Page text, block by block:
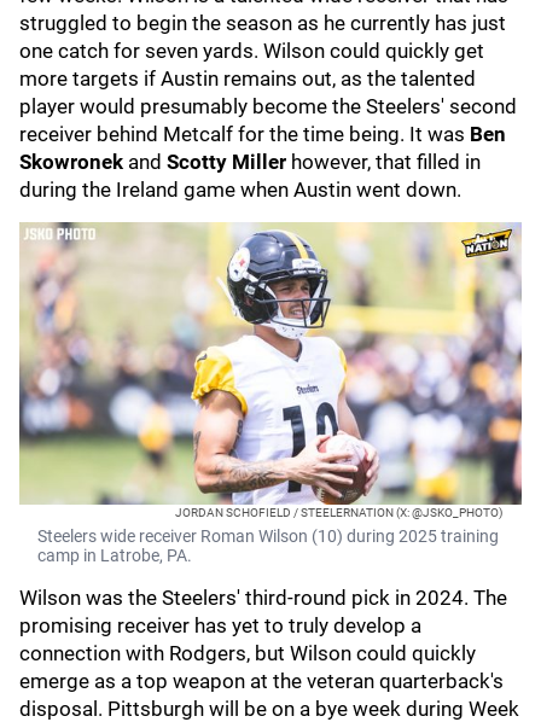
struggled to begin the season as he currently has just
one catch for seven yards. Wilson could quickly get
more targets if Austin remains out, as the talented
player would presumably become the Steelers' second
receiver behind Metcalf for the time being. It was Ben
Skowronek and Scotty Miller however, that filled in
during the Ireland game when Austin went down.
JORDAN SCHOFIELD / STEELERNATION (X: @JSKO_PHOTO)
Steelers wide receiver Roman Wilson (10) during 2025 training
camp in Latrobe, PA.
Wilson was the Steelers' third-round pick in 2024. The
promising receiver has yet to truly develop a
connection with Rodgers, but Wilson could quickly
emerge as a top weapon at the veteran quarterback's
disposal. Pittsburgh will be on a bye week during Week